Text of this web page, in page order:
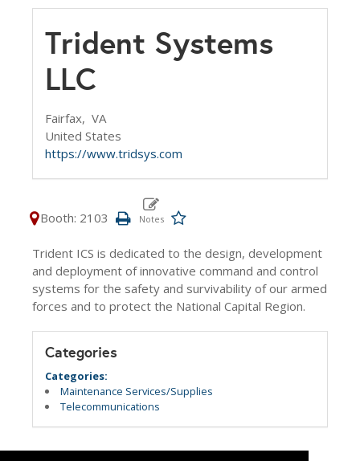
Trident Systems
LLC
Fairfax, VA
United States
https://www.tridsys.com
Booth: 2103
Trident ICS is dedicated to the design, development
and deployment of innovative command and control
systems for the safety and survivability of our armed
forces and to protect the National Capital Region.
Categories
Categories:
Maintenance Services/Supplies
Telecommunications